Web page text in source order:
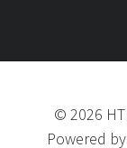
© 2026
Powered by